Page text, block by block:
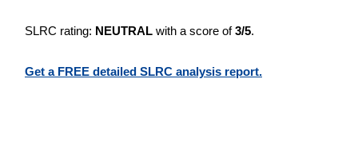
SLRC rating: NEUTRAL with a score of3/5.
Get a FREE detailed SLRC analysis report.